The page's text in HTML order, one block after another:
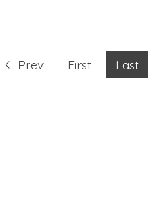
Prev First Last